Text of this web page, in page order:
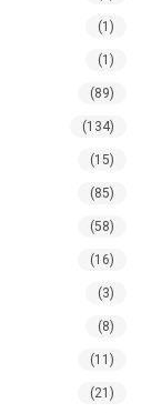
(1)
(1)
(89)
(134)
(15)
(85)
(58)
(16)
(3)
(8)
(11)
(21)